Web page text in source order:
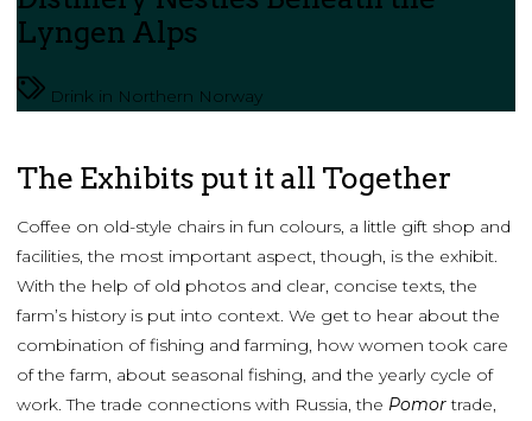
Lyngen Alps
Drink in Northern Norway
The Exhibits put it all Together
Coffee on old-style chairs in fun colours, a little gift shop and
facilities, the most important aspect, though, is the exhibit.
With the help of old photos and clear, concise texts, the
farm’s history is put into context. We get to hear about the
combination of fishing and farming, how women took care
of the farm, about seasonal fishing, and the yearly cycle of
work. The trade connections with Russia, the Pomortrade,